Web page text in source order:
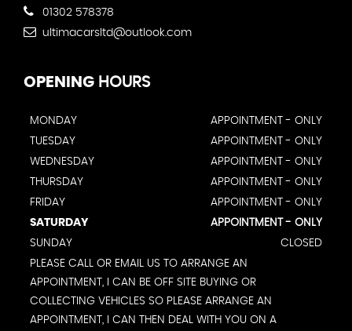
01302 578378
ultimacarsltd@outlook.com
OPENING HOURS
MONDAY
APPOINTMENT - ONLY
TUESDAY
APPOINTMENT - ONLY
WEDNESDAY
APPOINTMENT - ONLY
THURSDAY
APPOINTMENT - ONLY
FRIDAY
APPOINTMENT - ONLY
SATURDAY
APPOINTMENT - ONLY
SUNDAY
CLOSED
PLEASE CALL OR EMAIL US TO ARRANGE AN
APPOINTMENT, I CAN BE OFF SITE BUYING OR
COLLECTING VEHICLES SO PLEASE ARRANGE AN
APPOINTMENT, I CAN THEN DEAL WITH YOU ON A